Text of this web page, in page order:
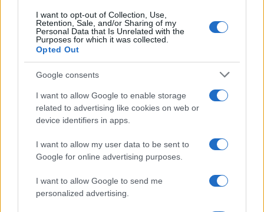
I want to opt-out of Collection, Use,
Retention, Sale, and/or Sharing of my
Personal Data that Is Unrelated with the
Purposes for which it was collected.
Opted Out
Google consents
I want to allow Google to enable storage
related to advertising like cookies on web or
device identifiers in apps.
I want to allow my user data to be sent to
Google for online advertising purposes.
I want to allow Google to send me
personalized advertising.
Ti è piaciuta?
Per favore, lascia un
breve commento.